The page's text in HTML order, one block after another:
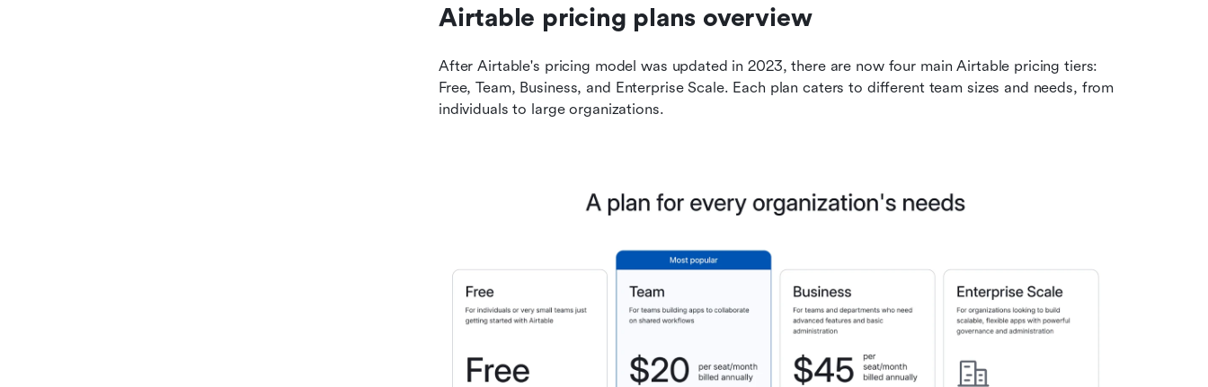
Airtable pricing plans overview
After Airtable's pricing model was updated in 2023, there are now four main Airtable pricing tiers:
Free, Team, Business, and Enterprise Scale. Each plan caters to different team sizes and needs, from
individuals to large organizations.